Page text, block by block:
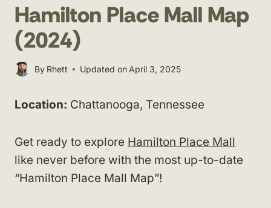
Hamilton Place Mall Map
(2024)
By Rhett Updated on April 3, 2025
Location: Chattanooga, Tennessee
Get ready to explore Hamilton Place Mall
like never before with the most up-to-date
“Hamilton Place Mall Map”!